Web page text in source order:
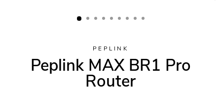
PEPLINK
Peplink MAX BR1 Pro
Router